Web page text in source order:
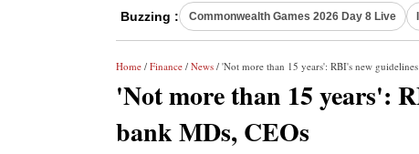
Buzzing : Commonwealth Games 2026 Day 8 Live
Home / Finance / News / 'Not more than 15 years': RBI's new
'Not more than 15 years':
bank MDs, CEOs